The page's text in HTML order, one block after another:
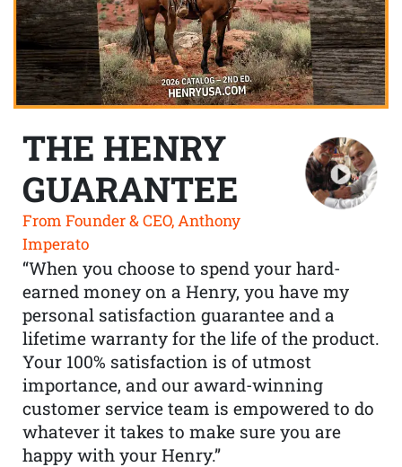
THE HENRY
GUARANTEE
From Founder & CEO, Anthony
Imperato
“When you choose to spend your hard-
earned money on a Henry, you have my
personal satisfaction guarantee and a
lifetime warranty for the life of the product.
Your 100% satisfaction is of utmost
importance, and our award-winning
customer service team is empowered to do
whatever it takes to make sure you are
happy with your Henry.”